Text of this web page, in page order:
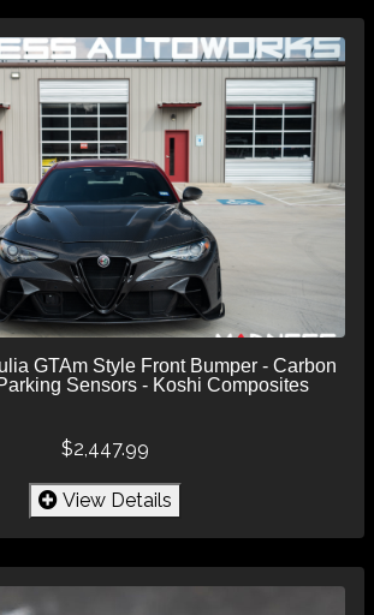
GTAm Style Front Bumper - Carbon
Sensors - Koshi Composites
$2,447.99
View Details